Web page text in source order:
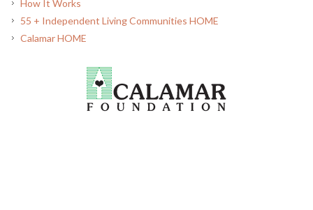
How It Works
55 + Independent Living Communities HOME
Calamar HOME